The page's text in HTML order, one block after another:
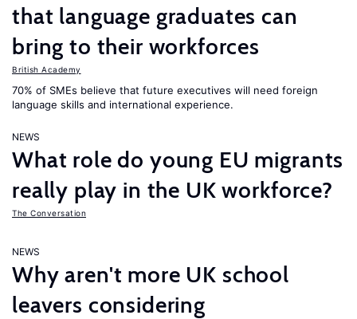
that language graduates can
bring to their workforces
British Academy
70% of SMEs believe that future executives will need foreign
language skills and international experience.
NEWS
What role do young EU migrants
really play in the UK workforce?
The Conversation
NEWS
Why aren't more UK school
leavers considering